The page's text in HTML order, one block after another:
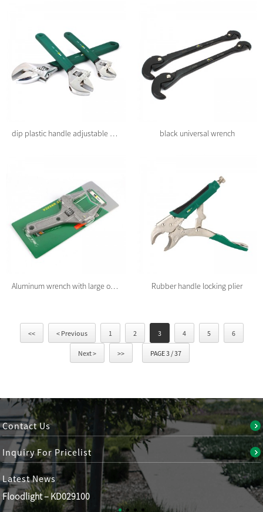
dip plastic handle adjustable wrench black universal wrench
Aluminum wrench with large open end Rubber handle locking plier
<< < Previous 1 2 3 4 5 6
Next > >> PAGE 3 / 37
Contact Us
Inquiry For Pricelist
LatestNews
Floodlight – KD029100